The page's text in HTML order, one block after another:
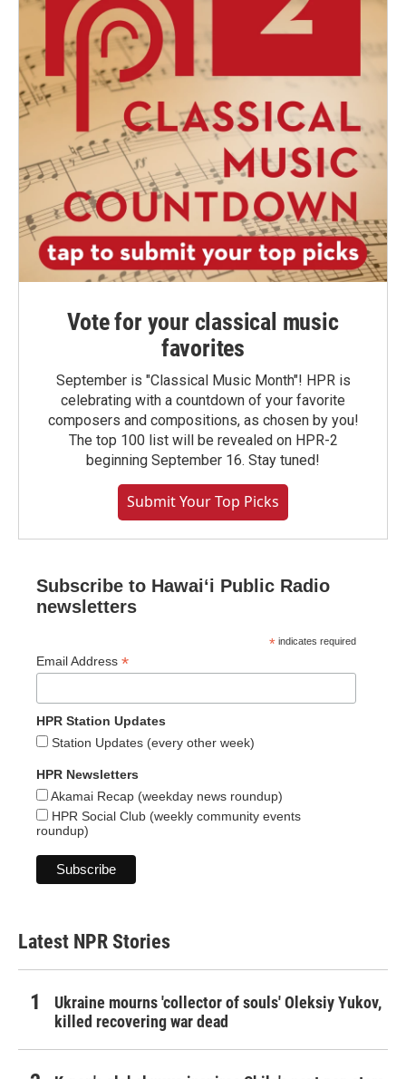
Vote for your classical music
favorites
September is "Classical Music Month"! HPR is
celebrating with a countdown of your favorite
composers and compositions, as chosen by you!
The top 100 list will be revealed on HPR-2
beginning September 16. Stay tuned!
Submit Your Top Picks
Subscribe to Hawaiʻi Public Radio
newsletters
* indicates required
Email Address *
HPR Station Updates
Station Updates (every other week)
HPR Newsletters
Akamai Recap (weekday news roundup)
HPR Social Club (weekly community events
roundup)
Latest NPR Stories
Ukraine mourns 'collector of souls' Oleksiy Yukov,
killed recovering war dead